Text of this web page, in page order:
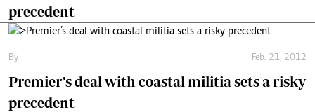
precedent
By Feb. 21, 2012
Premier’s deal with coastal militia sets a risky
precedent